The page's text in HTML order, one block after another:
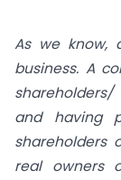
As we know,
business. A
and having
shareholders
real owners